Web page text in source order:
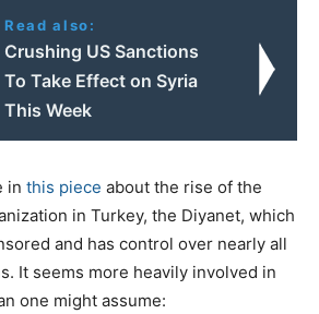
Read also:
Crushing US Sanctions
To Take Effect on Syria
This Week
in this piece about the rise of the
in Turkey, the Diyanet, which
and has control over nearly all
It seems more heavily involved in
one might assume: